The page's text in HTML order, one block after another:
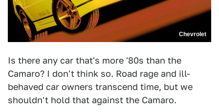
Chevrolet
Is there any car that's more '80s than the
Camaro? I don't think so. Road rage and ill-
behaved car owners transcend time, but we
shouldn't hold that against the Camaro.